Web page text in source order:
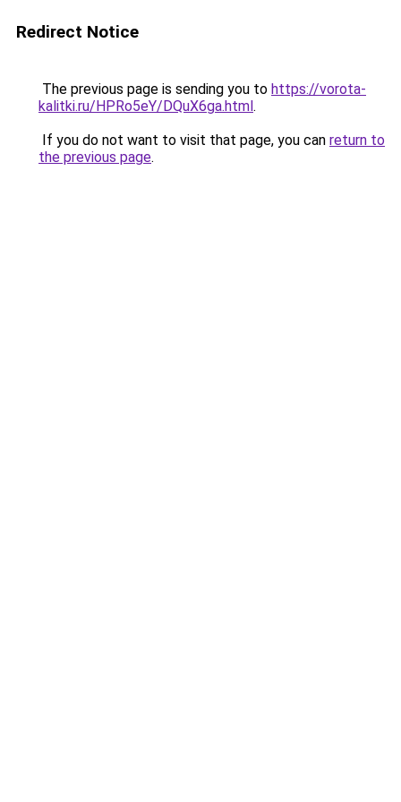
Redirect Notice
The previous page is sending you to https://vorota-
kalitki.ru/HPRo5eY/DQuX6ga.html.
If you do not want to visit that page, you can return to
the previous page.